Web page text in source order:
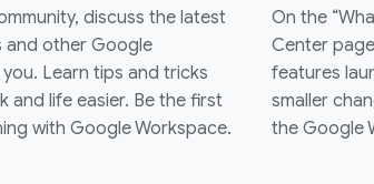
discuss the latest
and other Google
Learn tips and tricks
and life easier. Be the first
with Google Workspace.
On the
Center
features
smaller
the Google